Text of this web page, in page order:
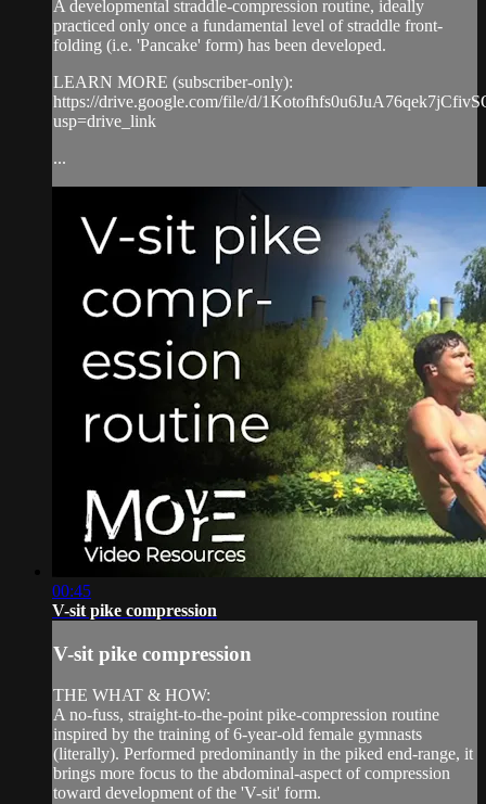
A developmental straddle-compression routine, ideally
practiced only once a fundamental level of straddle front-
folding (i.e. 'Pancake' form) has been developed.
LEARN MORE (subscriber-only):
https://drive.google.com/file/d/
usp=drive_link
...
00:45
V-sit pike compression
V-sit pike compression
THE WHAT & HOW:
A no-fuss, straight-to-the-point pike-compression routine
inspired by the training of 6-year-old female gymnasts
(literally). Performed predominantly in the piked end-range, it
brings more focus to the abdominal-aspect of compression
toward development of the 'V-sit' form.